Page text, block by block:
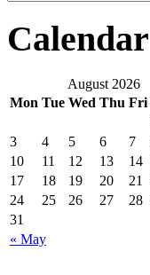
Calendar
August 2026
Mon Tue Wed Thu Fri
« May
3
4 5 6 7
10
11 12 13 14
17
18 19 20 21
24
25 26 27 28
31